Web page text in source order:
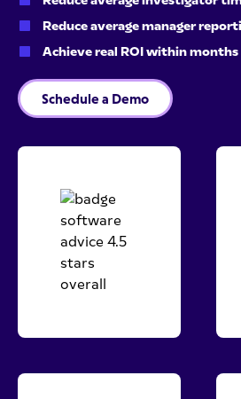
Reduce average manager
Achieve real ROI within months
Schedule a Demo